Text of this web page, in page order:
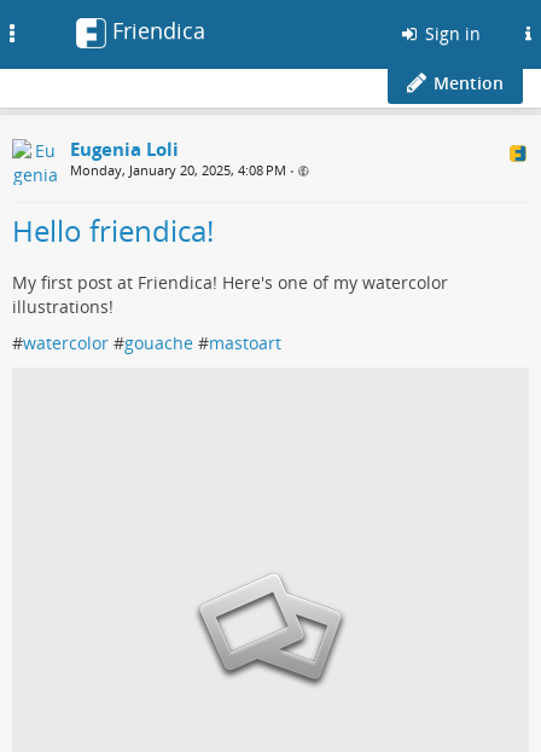
Friendica Sign in
Mention
Eugenia Loli
Monday, January 20, 2025, 4:08 PM •
Hello friendica!
My first post at Friendica! Here's one of my watercolor
illustrations!
#watercolor #gouache #mastoart